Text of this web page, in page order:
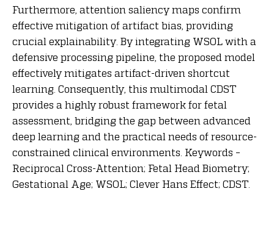
Furthermore, attention saliency maps confirm
effective mitigation of artifact bias, providing
crucial explainability. By integrating WSOL with a
defensive processing pipeline, the proposed model
effectively mitigates artifact-driven shortcut
learning. Consequently, this multimodal CDST
provides a highly robust framework for fetal
assessment, bridging the gap between advanced
deep learning and the practical needs of resource-
constrained clinical environments. Keywords –
Reciprocal Cross-Attention; Fetal Head Biometry;
Gestational Age; WSOL; Clever Hans Effect; CDST.